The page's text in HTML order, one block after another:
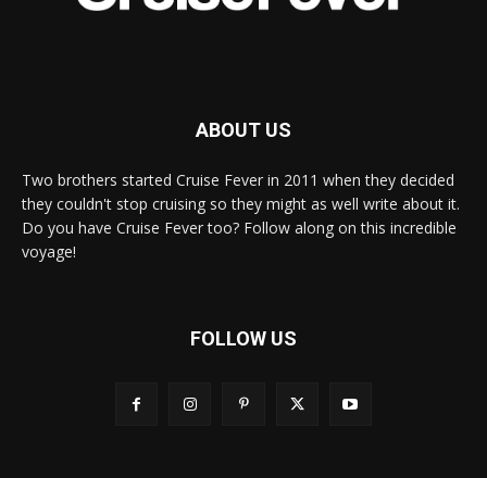
ABOUT US
Two brothers started Cruise Fever in 2011 when they decided
they couldn't stop cruising so they might as well write about it.
Do you have Cruise Fever too? Follow along on this incredible
voyage!
FOLLOW US